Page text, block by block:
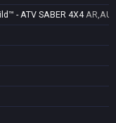
- ATV SABER 4X4